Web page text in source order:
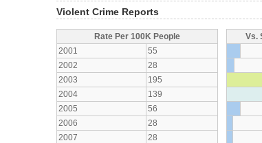
Violent Crime Reports
Rate Per 100K People
2001
55
2002
28
2003
195
2004
139
2005
56
2006
28
2007
28
Vs.